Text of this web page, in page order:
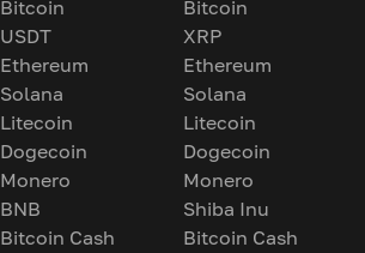
Bitcoin
USDT
Ethereum
Solana
Litecoin
Dogecoin
Monero
BNB
Bitcoin Cash
Bitcoin
XRP
Ethereum
Solana
Litecoin
Dogecoin
Monero
Shiba Inu
Bitcoin Cash